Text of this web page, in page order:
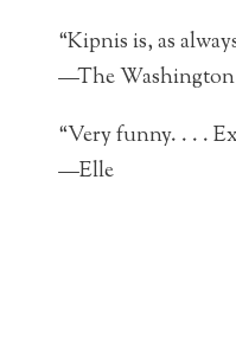
“Kipnis is, as
—The Washington
“Very funny. . . .
—Elle